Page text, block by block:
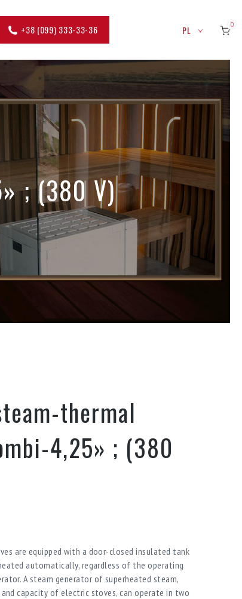
+38 (099) 333-33-36 PL 0
; (380 V)
thermal
4,25» ; (380
are equipped with a door-closed insulated tank
automatically, regardless of the operating
A steam generator of superheated steam,
capacity of electric stoves, can operate in two